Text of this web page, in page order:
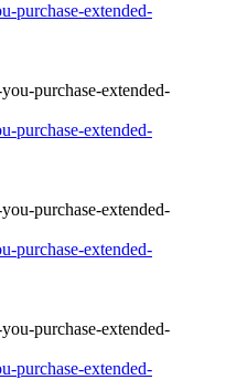
purchase-extended-
purchase-extended-
purchase-extended-
purchase-extended-